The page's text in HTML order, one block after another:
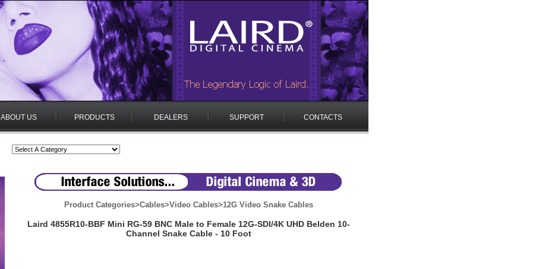
ABOUT US PRODUCTS DEALERS SUPPORT CONTACTS
Product Categories>Cables>Video Cables>12G Video Snake Cables
Laird 4855R10-BBF Mini RG-59 BNC Male to Female 12G-SDI/4K UHD Belden 10-
Channel Snake Cable - 10 Foot